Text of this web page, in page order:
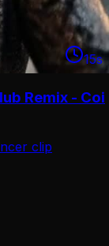
15s
Remix - Coi
clip